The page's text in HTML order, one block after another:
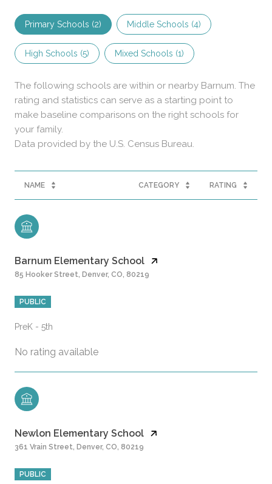
Primary Schools (2) Middle Schools (4)
High Schools (5) Mixed Schools (1)
The following schools are within or nearby Barnum. The
rating and statistics can serve as a starting point to
make baseline comparisons on the right schools for
your family.
NAME CATEGORY RATING
Barnum Elementary School
85 Hooker Street, Denver, CO, 80219
PUBLIC
PreK - 5th
No rating available
Newlon Elementary School
361 Vrain Street, Denver, CO, 80219
PUBLIC